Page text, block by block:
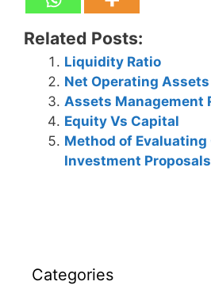
Related Posts:
Liquidity Ratio
Net Operating Assets
Assets Management
Equity Vs Capital
Method of Evaluating
Investment Proposals
Categories